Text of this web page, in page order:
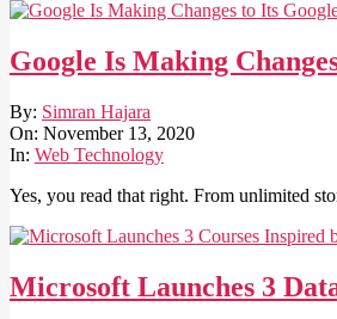
Google Is Making
2020-
11-
13
By: Simran Hajara
On: November 13, 2020
In: Web Technology
Yes, you read that right. From unlimited
Microsoft Launches 3